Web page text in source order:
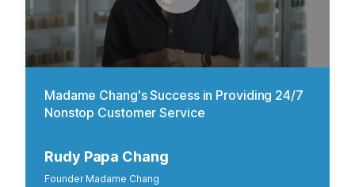
Madame Chang's Success in Providing 24/7
Nonstop Customer Service
Rudy Papa Chang
Founder Madame Chang